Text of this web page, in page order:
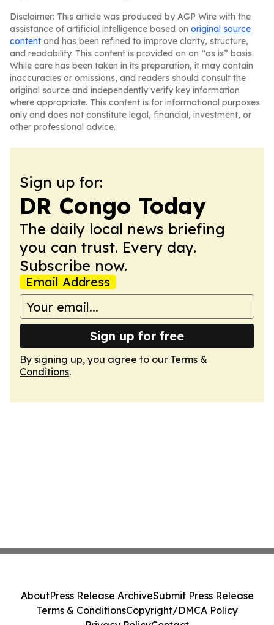
Disclaimer: This article was produced by AGP Wire with the
assistance of artificial intelligence based on original source
content and has been refined to improve clarity, structure,
and readability. This content is provided on an “as is” basis.
While care has been taken in its preparation, it may contain
inaccuracies or omissions, and readers should consult the
original source and independently verify key information
where appropriate. This content is for informational purposes
only and does not constitute legal, financial, investment, or
other professional advice.
Sign up for:
DR Congo Today
The daily local news briefing
you can trust. Every day.
Subscribe now.
Email Address
Sign up for free
By signing up, you agree to our Terms &
Conditions.
AboutPress Release ArchiveSubmit Press Release
Terms & ConditionsCopyright/DMCA Policy